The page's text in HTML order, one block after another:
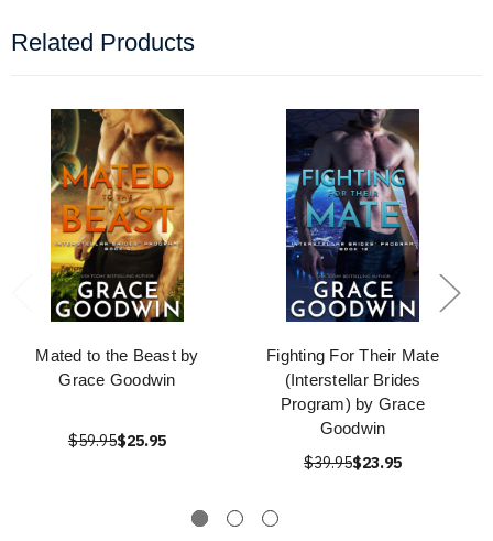
Related Products
Mated to the Beast by
Grace Goodwin
$59.95$25.95
Fighting For Their Mate
(Interstellar Brides
Program) by Grace
Goodwin
$39.95$23.95